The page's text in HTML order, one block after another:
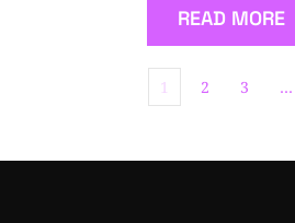
READ MORE
1 2 3 …